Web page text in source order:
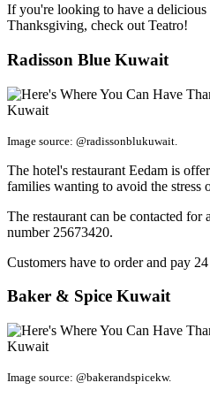
If you're looking to have a
Thanksgiving, check out Teatro!
Radisson Blue Kuwait
Image source: @radissonblukuwait.
The hotel's restaurant Eedam is
families wanting to avoid the stress
The restaurant can be contacted for
number 25673420.
Customers have to order and pay
Baker & Spice Kuwait
Image source: @bakerandspicekw.